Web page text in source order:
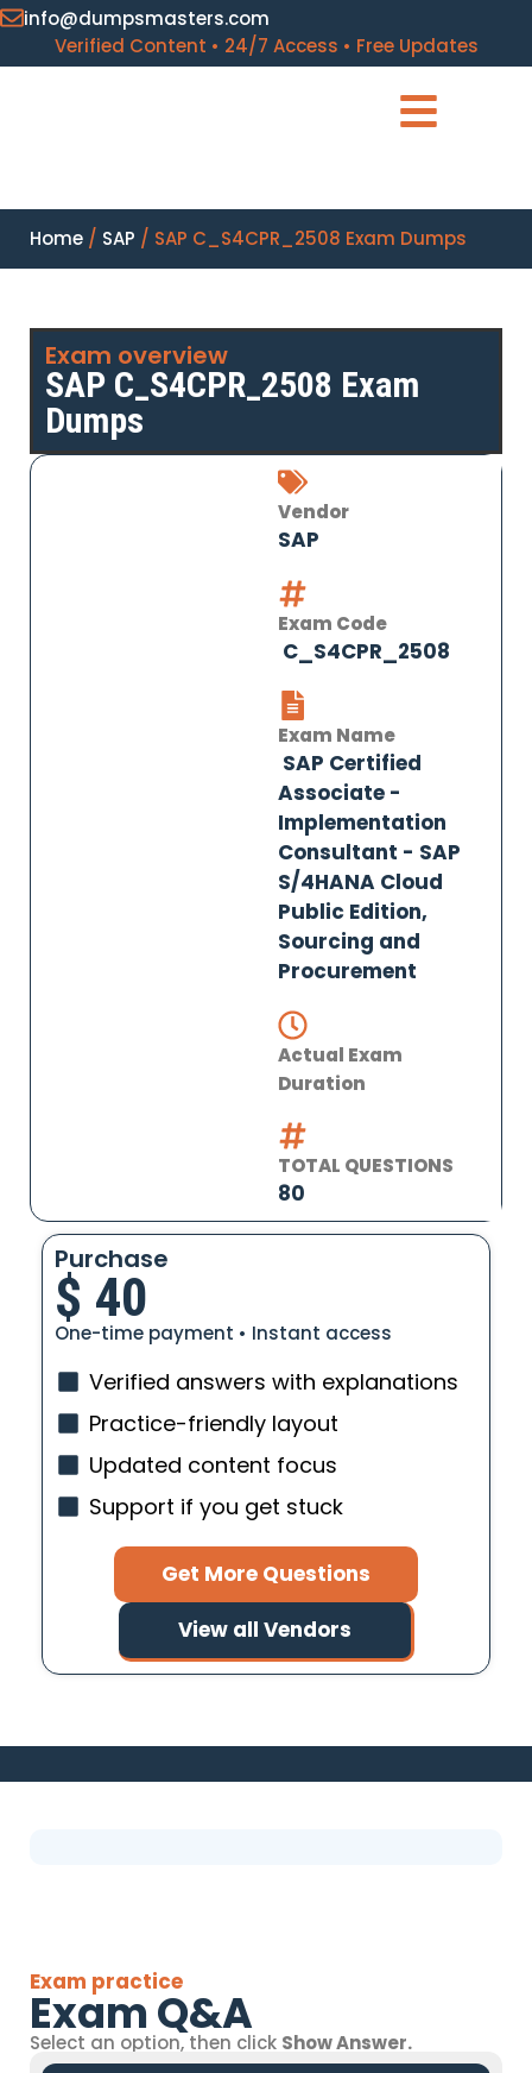
info@dumpsmasters.com
Verified Content • 24/7 Access • Free Updates
Home / SAP / SAP C_S4CPR_2508 Exam Dumps
Exam overview
SAP C_S4CPR_2508 Exam
Dumps
Vendor
SAP
Exam Code
C_S4CPR_2508
Exam Name
SAP Certified
Associate -
Implementation
Consultant - SAP
S/4HANA Cloud
Public Edition,
Sourcing and
Procurement
Actual Exam
Duration
TOTAL QUESTIONS
80
Purchase
$ 40
One-time payment • Instant access
Verified answers with explanations
Practice-friendly layout
Updated content focus
Support if you get stuck
Get More Questions
View all Vendors
Exam practice
Exam Q&A
Select an option, then click Show Answer.